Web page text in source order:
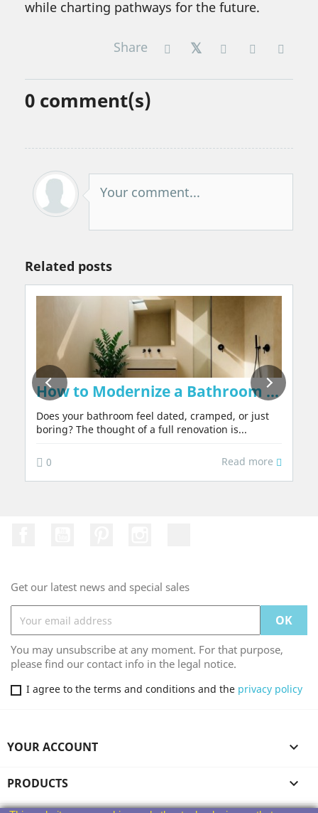
while charting pathways for the future.
Share
0 comment(s)
Your comment...
Related posts
Walls Naturally, Without Chemicals or
How to Modernize a Bathroom in
Does your bathroom feel dated, cramped, or just
boring? The thought of a full renovation is...
0 Read more
Get our latest news and special sales
You may unsubscribe at any moment. For that purpose,
please find our contact info in the legal notice.
I agree to the terms and conditions and the privacy policy
YOUR ACCOUNT 
PRODUCTS 